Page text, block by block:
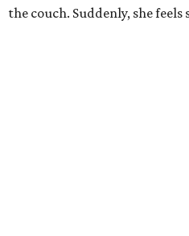
the couch. Suddenly, she